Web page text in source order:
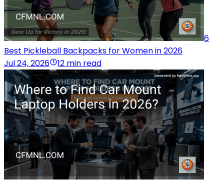
6
Best Pickleball Backpacks for Women in 2026
Jul 24, 2026
12 min read